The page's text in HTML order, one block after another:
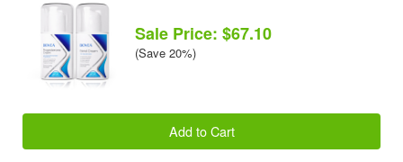
Sale Price: $67.10
(Save 20%)
Add to Cart